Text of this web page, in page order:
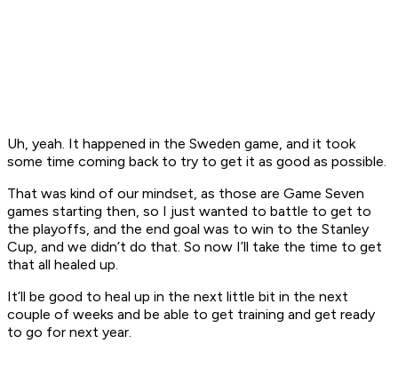
Uh, yeah. It happened in the Sweden game, and it took
some time coming back to try to get it as good as possible.
That was kind of our mindset, as those are Game Seven
games starting then, so I just wanted to battle to get to
the playoffs, and the end goal was to win to the Stanley
Cup, and we didn’t do that. So now I’ll take the time to get
that all healed up.
It’ll be good to heal up in the next little bit in the next
couple of weeks and be able to get training and get ready
to go for next year.